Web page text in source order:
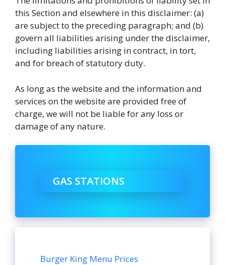
this Section and elsewhere in this disclaimer: (a)
are subject to the preceding paragraph; and (b)
govern all liabilities arising under the disclaimer,
including liabilities arising in contract, in tort,
and for breach of statutory duty.
As long as the website and the information and
services on the website are provided free of
charge, we will not be liable for any loss or
damage of any nature.
GAS STATIONS
Burger King Menu Prices